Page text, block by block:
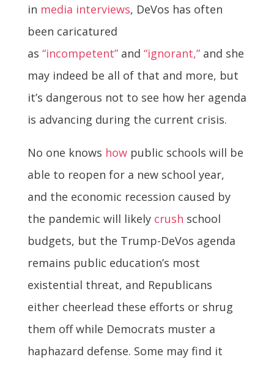
in media interviews, DeVos has often
been caricatured
as “incompetent”and “ignorant,”and she
may indeed be all of that and more, but
it’s dangerous not to see how her agenda
is advancing during the current crisis.
No one knows howpublic schools will be
able to reopen for a new school year,
and the economic recession caused by
the pandemic will likely crush school
budgets, but the Trump-DeVos agenda
remains public education’s most
existential threat, and Republicans
either cheerlead these efforts or shrug
them off while Democrats muster a
haphazard defense. Some may find it